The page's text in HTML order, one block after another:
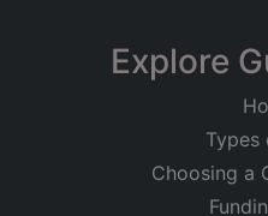
Explore
Types
Choosing a